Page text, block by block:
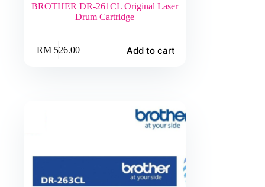
BROTHER DR-261CL Original Laser
Drum Cartridge
RM526.00 Add to cart